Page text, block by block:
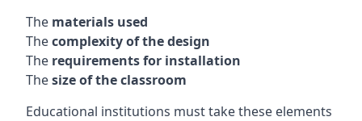
The materials used
Thecomplexity of the design
The requirements for installation
Thesize of the classroom
Educational institutions must take these elements